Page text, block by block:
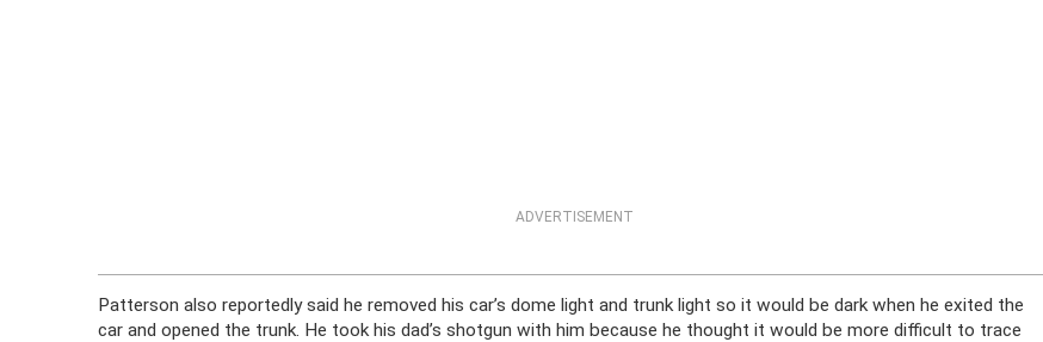
ADVERTISEMENT
Patterson also reportedly said he removed his car’s dome light and trunk light so it would be dark when he exited the
car and opened the trunk. He took his dad’s shotgun with him because he thought it would be more difficult to trace